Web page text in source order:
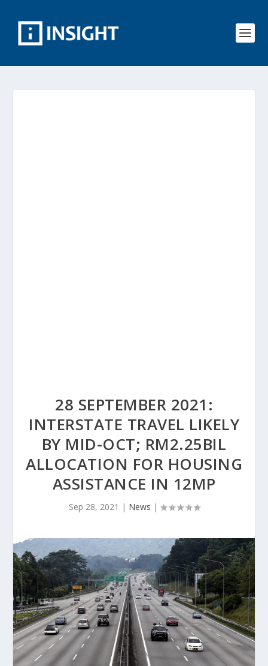
28 SEPTEMBER 2021:
INTERSTATE TRAVEL LIKELY
BY MID-OCT; RM2.25BIL
ALLOCATION FOR HOUSING
ASSISTANCE IN 12MP
Sep 28, 2021 | News |